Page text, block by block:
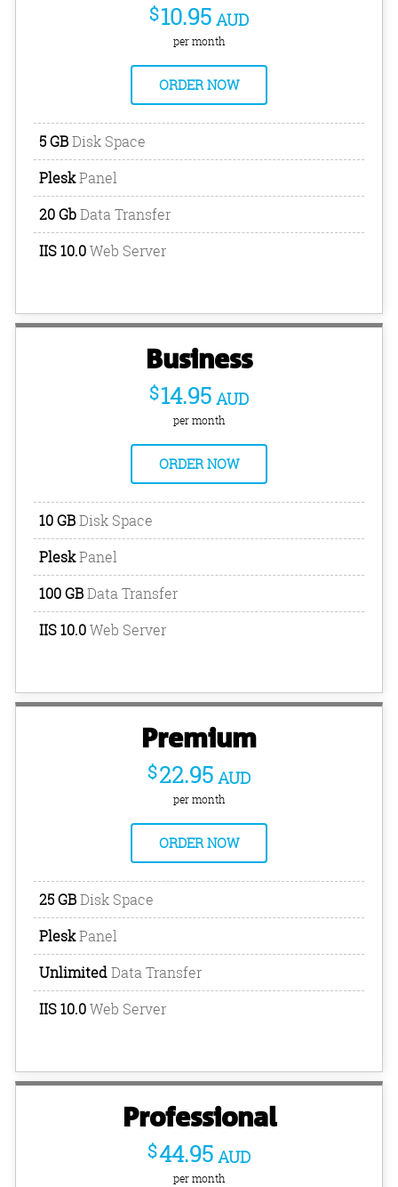
$10.95 AUD
per month
ORDER NOW
5 GBDisk Space
PleskPanel
20 GbData Transfer
IIS 10.0Web Server
Business
$14.95 AUD
per month
ORDER NOW
10 GBDisk Space
PleskPanel
100 GBData Transfer
IIS 10.0Web Server
Premium
$22.95 AUD
per month
ORDER NOW
25 GBDisk Space
PleskPanel
UnlimitedData Transfer
IIS 10.0Web Server
Professional
$44.95 AUD
per month